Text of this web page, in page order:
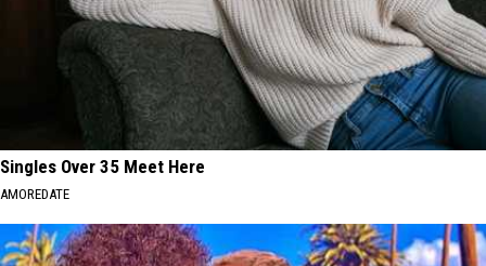
Singles Over 35 Meet Here
AMOREDATE